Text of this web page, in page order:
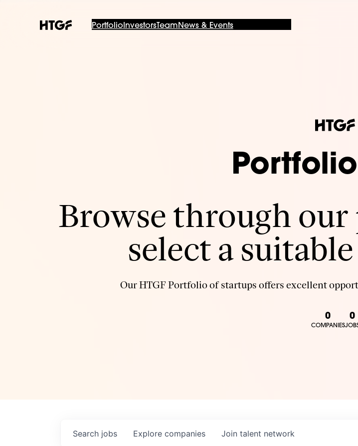
PortfolioInvestorsTeam News & Events
Browse through
select a
Our HTGF Portfolio of startups offers excellent
0
COMPANIES
0
Search jobs Explore companies Join talent network